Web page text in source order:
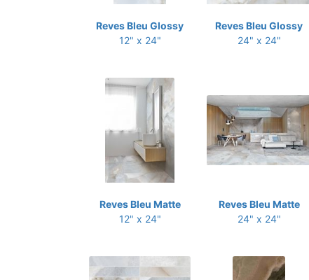
Reves Bleu Glossy
12" x 24"
Reves Bleu Glossy
24" x 24"
Reves Bleu Matte
12" x 24"
Reves Bleu Matte
24" x 24"